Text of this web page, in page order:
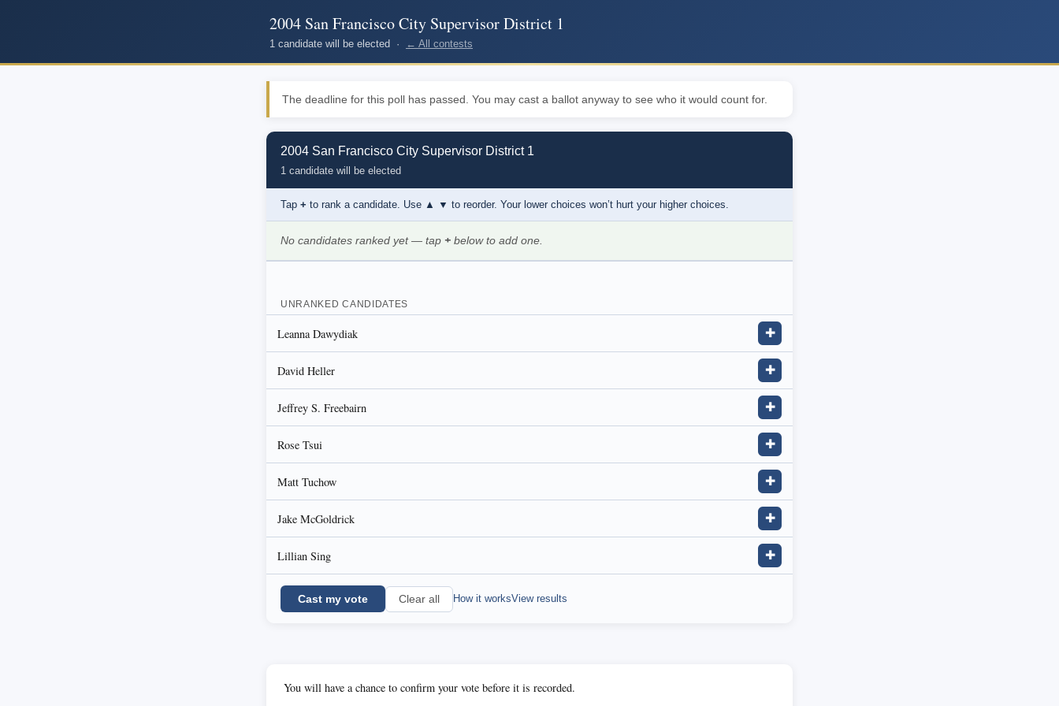
2004 San Francisco City Supervisor District 1
1 candidate will be elected · ← All contests
The deadline for this poll has passed. You may cast a ballot anyway to see who it would count for.
2004 San Francisco City Supervisor District 1
1 candidate will be elected
Tap + to rank a candidate. Use ▲ ▼ to reorder. Your lower choices won’t hurt your higher choices.
No candidates ranked yet — tap + below to add one.
UNRANKED CANDIDATES
Leanna Dawydiak ✚
David Heller ✚
Jeffrey S. Freebairn ✚
Rose Tsui ✚
Matt Tuchow ✚
Jake McGoldrick ✚
Lillian Sing ✚
Cast my vote Clear all How it worksView results
You will have a chance to confirm your vote before it is recorded.